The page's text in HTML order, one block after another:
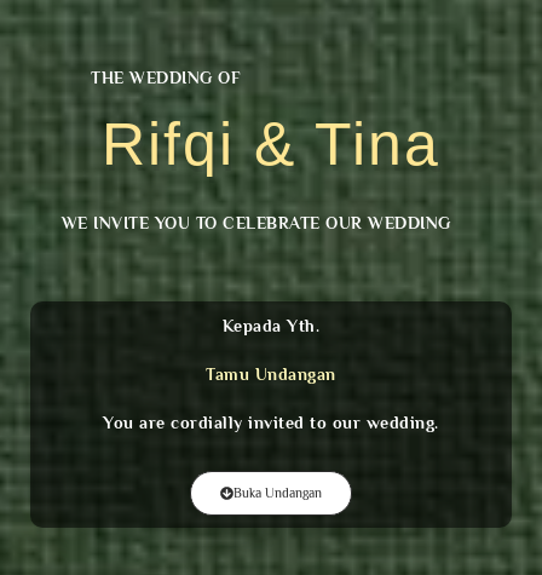
THE WEDDING OF
Rifqi & Tina
WE INVITE YOU TO CELEBRATE OUR WEDDING
Kepada Yth.
Tamu Undangan
You are cordially invited to our wedding.
Buka Undangan